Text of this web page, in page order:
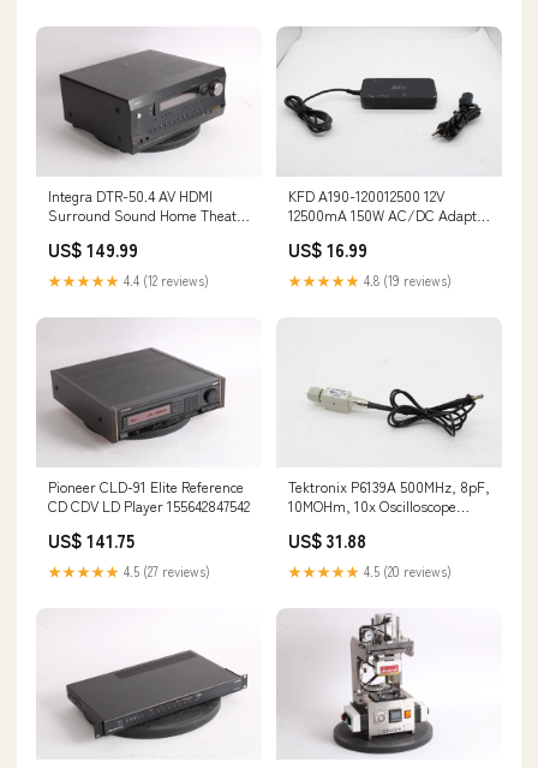
Integra DTR-50.4 AV HDMI
Surround Sound Home Theater
US$ 149.99
★★★★★ 4.4 (12 reviews)
KFD A190-120012500 12V
12500mA 150W AC/DC Adapter
US$ 16.99
★★★★★ 4.8 (19 reviews)
Pioneer CLD-91 Elite Reference
CD CDV LD Player 155642847542
US$ 141.75
★★★★★ 4.5 (27 reviews)
Tektronix P6139A 500MHz, 8pF,
10MOHm, 10x Oscilloscope
145113885295
US$ 31.88
★★★★★ 4.5 (20 reviews)